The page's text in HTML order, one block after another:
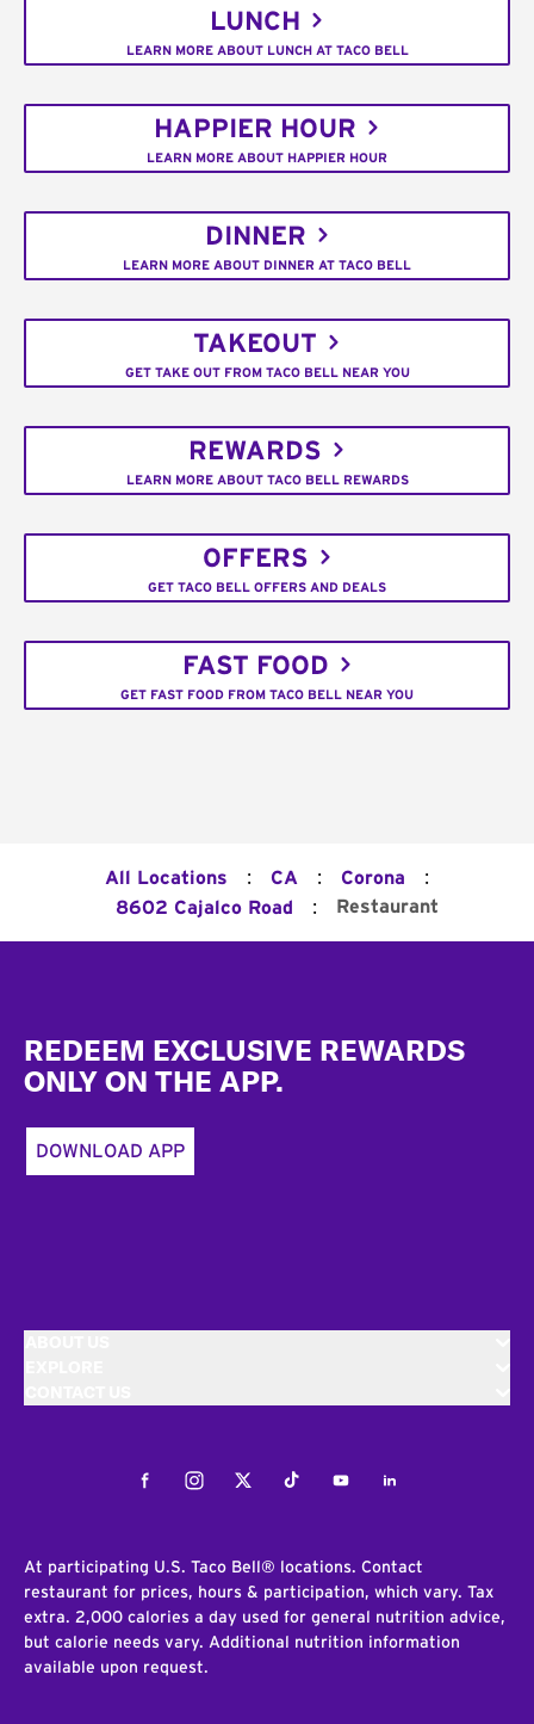
LUNCH
LEARN MORE ABOUT LUNCH AT TACO BELL
HAPPIER HOUR
LEARN MORE ABOUT HAPPIER HOUR
DINNER
LEARN MORE ABOUT DINNER AT TACO BELL
TAKEOUT
GET TAKE OUT FROM TACO BELL NEAR YOU
REWARDS
LEARN MORE ABOUT TACO BELL REWARDS
OFFERS
GET TACO BELL OFFERS AND DEALS
FAST FOOD
GET FAST FOOD FROM TACO BELL NEAR YOU
All Locations : CA : Corona :
8602 Cajalco Road : Restaurant
REDEEM EXCLUSIVE REWARDS
ONLY ON THE APP.
DOWNLOAD APP
FacebookInstagramTwitterTiktokYoutubeLinkedIn
At participating U.S. Taco Bell® locations. Contact
restaurant for prices, hours & participation, which vary. Tax
extra. 2,000 calories a day used for general nutrition advice,
but calorie needs vary. Additional nutrition information
available upon request.